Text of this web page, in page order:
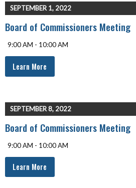
SEPTEMBER 1, 2022
Board of Commissioners Meeting
9:00 AM - 10:00 AM
Learn More
SEPTEMBER 8, 2022
Board of Commissioners Meeting
9:00 AM - 10:00 AM
Learn More